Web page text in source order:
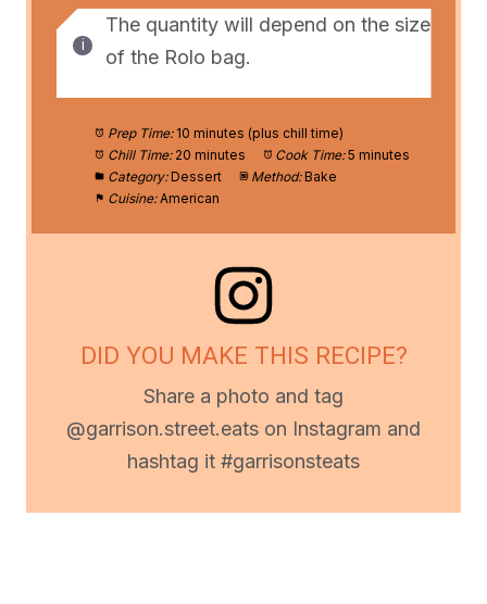
The quantity will depend on the size
of the Rolo bag.
Prep Time: 10 minutes (plus chill time)
Chill Time: 20 minutes Cook Time: 5 minutes
Category: Dessert Method: Bake
Cuisine: American
DID YOU MAKE THIS RECIPE?
Share a photo and tag
@garrison.street.eats on Instagram and
hashtag it #garrisonsteats